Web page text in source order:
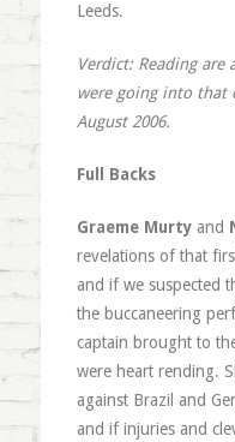
Leeds.
Verdict: Reading are
were going into that
August 2006.
Full Backs
Graeme Murtyand
revelations of that
and if we suspected
the buccaneering
captain brought to
were heart rending.
against Brazil and
and if injuries and